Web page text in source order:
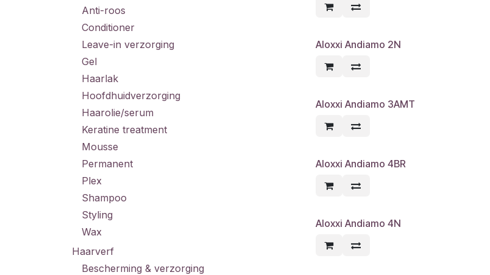
Anti-roos
Conditioner
Leave-in verzorging
Gel
Haarlak
Hoofdhuidverzorging
Haarolie/serum
Keratine treatment
Mousse
Permanent
Plex
Shampoo
Styling
Wax
Haarverf
Bescherming & verzorging
Aloxxi Andiamo 2N
Aloxxi Andiamo 3AMT
Aloxxi Andiamo 4BR
Aloxxi Andiamo 4N